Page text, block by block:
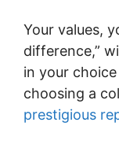
Your values,
difference,”
in your
choosing a
prestigious